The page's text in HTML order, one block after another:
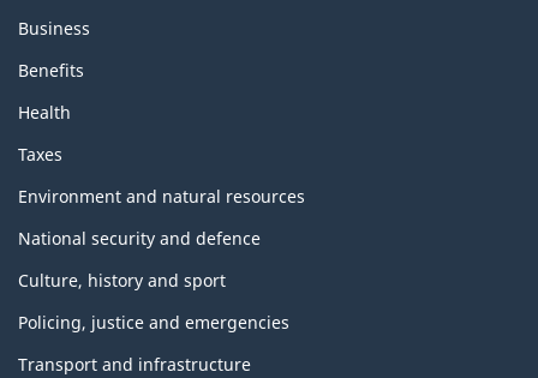
Business
Benefits
Health
Taxes
Environment and natural resources
National security and defence
Culture, history and sport
Policing, justice and emergencies
Transport and infrastructure